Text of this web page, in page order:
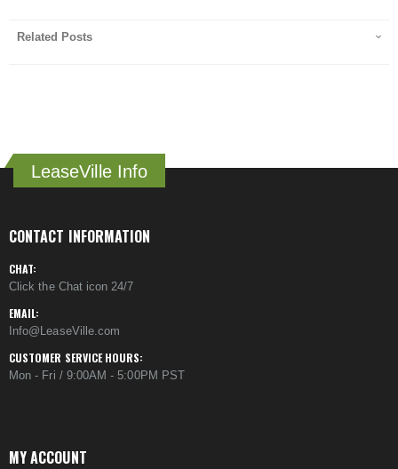
Related Posts
LeaseVille Info
CONTACT INFORMATION
CHAT:
Click the Chat icon 24/7
EMAIL:
Info@LeaseVille.com
CUSTOMER SERVICE HOURS:
Mon - Fri / 9:00AM - 5:00PM PST
MY ACCOUNT